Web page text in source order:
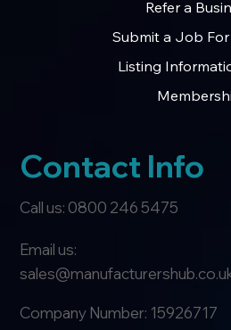
Refer a
Submit a Job
Listing
Contact Info
Call us: 0800 246 5475
Company Number: 15926717
Email us: